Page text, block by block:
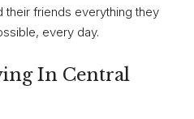
their friends everything they
every day.
In Central